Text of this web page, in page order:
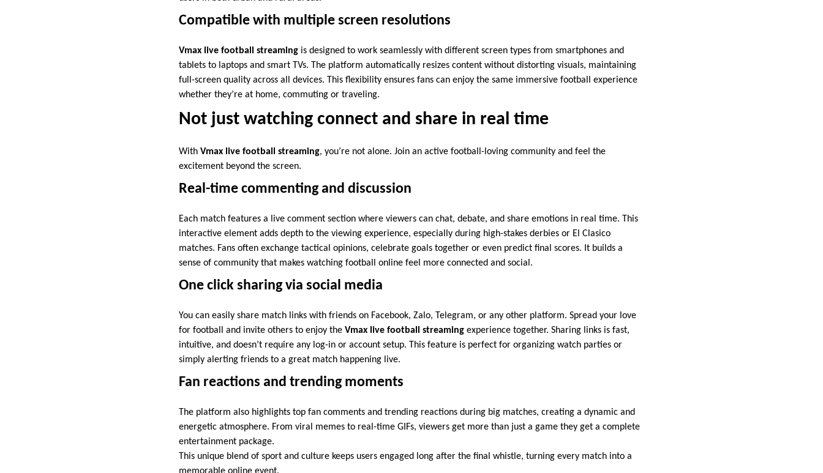
Compatible with multiple screen resolutions
Vmax live football streaming is designed to work seamlessly with different screen types from smartphones and
tablets to laptops and smart TVs. The platform automatically resizes content without distorting visuals, maintaining
full-screen quality across all devices. This flexibility ensures fans can enjoy the same immersive football experience
whether they’re at home, commuting or traveling.
Not just watching connect and share in real time
With Vmax live football streaming, you’re not alone. Join an active football-loving community and feel the
excitement beyond the screen.
Real-time commenting and discussion
Each match features a live comment section where viewers can chat, debate, and share emotions in real time. This
interactive element adds depth to the viewing experience, especially during high-stakes derbies or El Clasico
matches. Fans often exchange tactical opinions, celebrate goals together or even predict final scores. It builds a
sense of community that makes watching football online feel more connected and social.
One click sharing via social media
You can easily share match links with friends on Facebook, Zalo, Telegram, or any other platform. Spread your love
for football and invite others to enjoy the Vmax live football streaming experience together. Sharing links is fast,
intuitive, and doesn’t require any log-in or account setup. This feature is perfect for organizing watch parties or
simply alerting friends to a great match happening live.
Fan reactions and trending moments
The platform also highlights top fan comments and trending reactions during big matches, creating a dynamic and
energetic atmosphere. From viral memes to real-time GIFs, viewers get more than just a game they get a complete
entertainment package.
This unique blend of sport and culture keeps users engaged long after the final whistle, turning every match into a